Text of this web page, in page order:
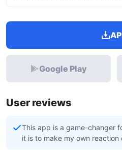
Google Play
User reviews
This app is a game-changer
it is to make my own reaction